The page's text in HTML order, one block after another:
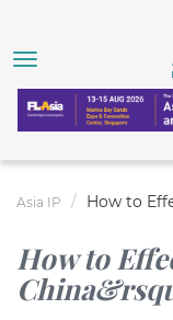
Asia IP How to
How to